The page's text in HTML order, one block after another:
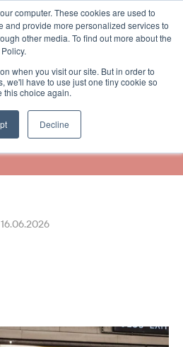
computer. These cookies are used to
and provide more personalized services to
other media. To find out more about the
when you visit our site. But in order to
we'll have to use just one tiny cookie so
this choice again.
Decline
Language
ReceiptHero
Receipts
16.06.2026